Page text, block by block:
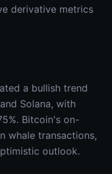
derivative metrics
a bullish trend
Solana, with
Bitcoin's on-
whale transactions,
outlook.